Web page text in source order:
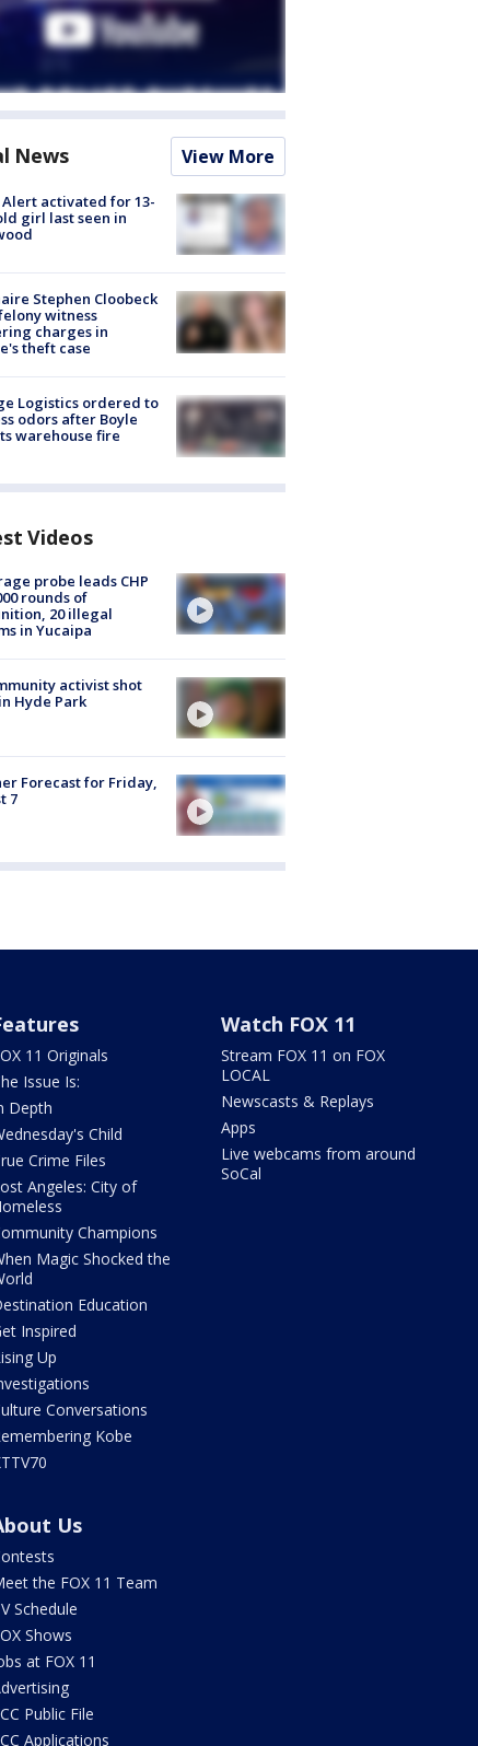
News View More
Alert activated for 13-
girl last seen in
Stephen Cloobeck
witness
charges in
theft case
Logistics ordered to
odors after Boyle
warehouse fire
Videos
probe leads CHP
rounds of
20 illegal
in Yucaipa
activist shot
Hyde Park
Forecast for Friday,
7
11 Originals
Issue Is:
Depth
Child
Crime Files
Angeles: City of
Champions
Magic Shocked the
Education
Inspired
Up
Conversations
Kobe
Watch FOX 11
Stream FOX 11 on FOX
LOCAL
Newscasts & Replays
Apps
Live webcams from around
SoCal
Us
the FOX 11 Team
Schedule
Shows
at FOX 11
Public File
Applications